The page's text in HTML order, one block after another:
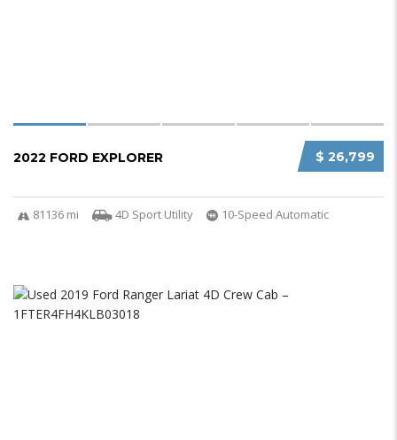
$ 26,799
2022 FORD EXPLORER
81136 mi 4D Sport Utility 10-Speed Automatic